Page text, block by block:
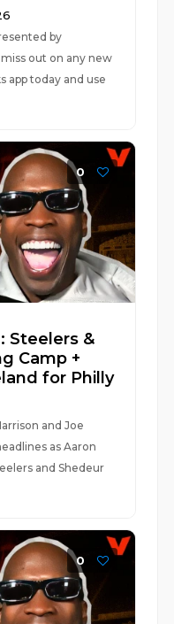
by
out on any new
app today and use
0
Steelers &
Camp +
for Philly
and Joe
as Aaron
and Shedeur
0